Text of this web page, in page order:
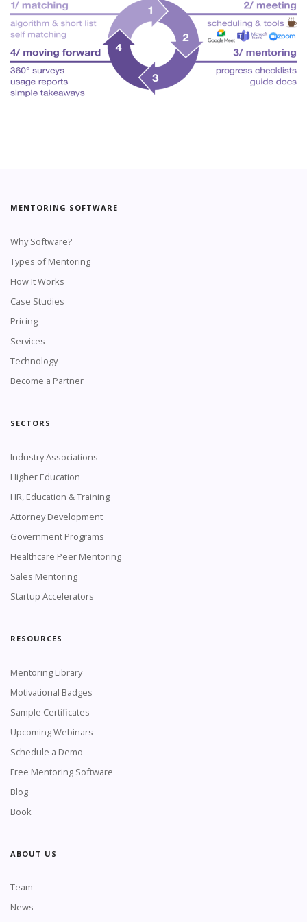
MENTORING SOFTWARE
Why Software?
Types of Mentoring
How It Works
Case Studies
Pricing
Services
Technology
Become a Partner
SECTORS
Industry Associations
Higher Education
HR, Education & Training
Attorney Development
Government Programs
Healthcare Peer Mentoring
Sales Mentoring
Startup Accelerators
RESOURCES
Mentoring Library
Motivational Badges
Sample Certificates
Upcoming Webinars
Schedule a Demo
Free Mentoring Software
Blog
Book
ABOUT US
Team
News